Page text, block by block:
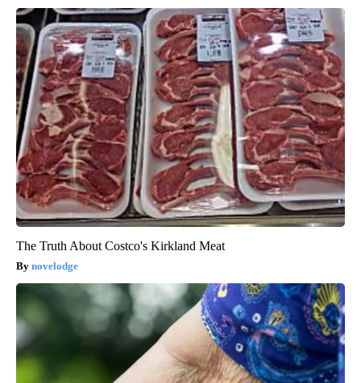
The Truth About Costco's Kirkland Meat
novelodge